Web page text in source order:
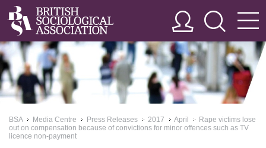
BSA >>Media Centre >>Press Releases >>
2017 >>
April >>
Rape victims lose
out on compensation because of convictions for minor offences such as TV
licence non-payment